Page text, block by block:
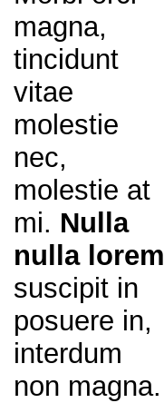
magna,
tincidunt
vitae
molestie
nec,
molestie at
mi. Nulla
nulla lorem
suscipit in
posuere in,
interdum
non magna.